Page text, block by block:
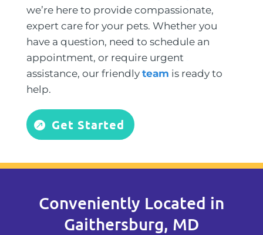
we’re here to provide compassionate,
expert care for your pets. Whether you
have a question, need to schedule an
appointment, or require urgent
assistance, our friendly team is ready to
help.
Get Started
Conveniently Located in
Gaithersburg, MD